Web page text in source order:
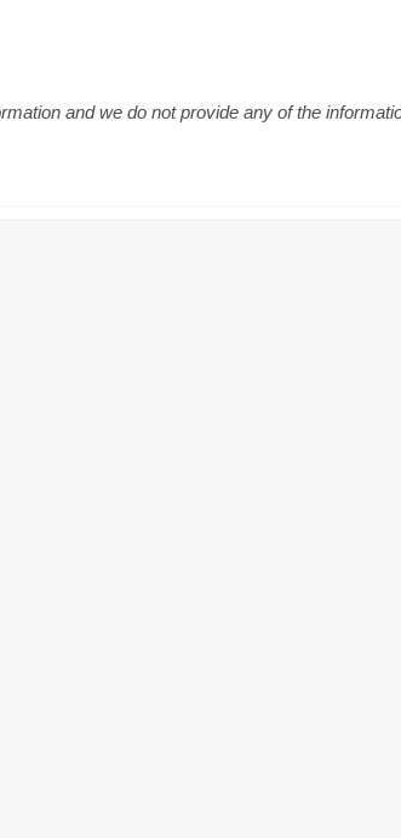
and we do not provide any of the